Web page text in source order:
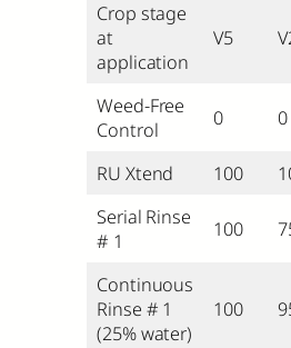
Crop stage
at
application
V5
Weed-Free
Control
0 0
RU Xtend 100
Serial Rinse
# 1
100
Continuous
Rinse # 1
(25% water)
100